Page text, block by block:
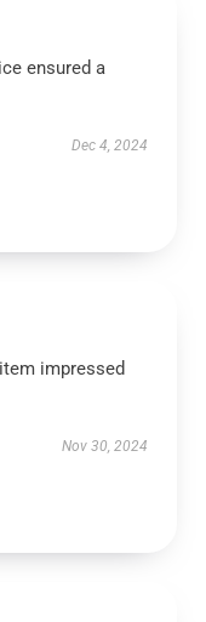
ensured a
Dec 4, 2024
impressed
Nov 30, 2024